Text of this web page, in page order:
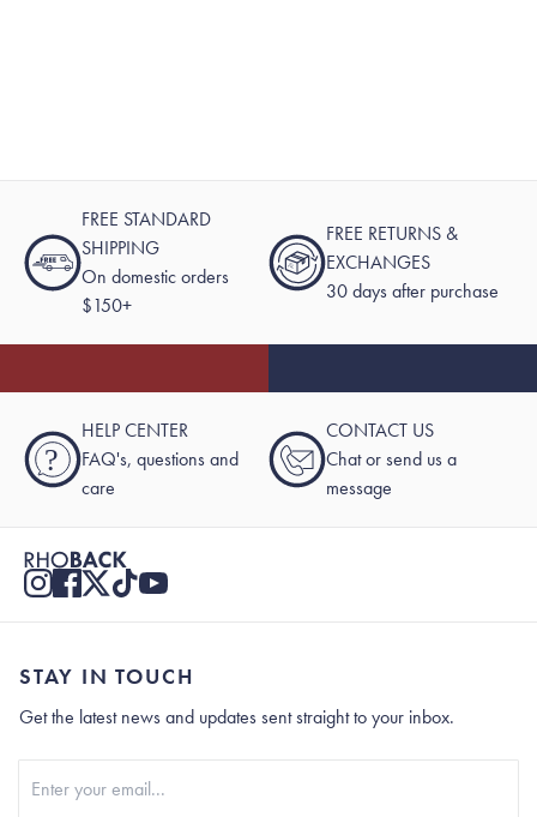
FREE STANDARD
SHIPPING
On domestic orders
$150+
FREE RETURNS &
EXCHANGES
30 days after purchase
?
HELP CENTER
FAQ's, questions and
care
CONTACT US
Chat or send us a
message
STAY IN TOUCH
Get the latest news and updates sent straight to your inbox.